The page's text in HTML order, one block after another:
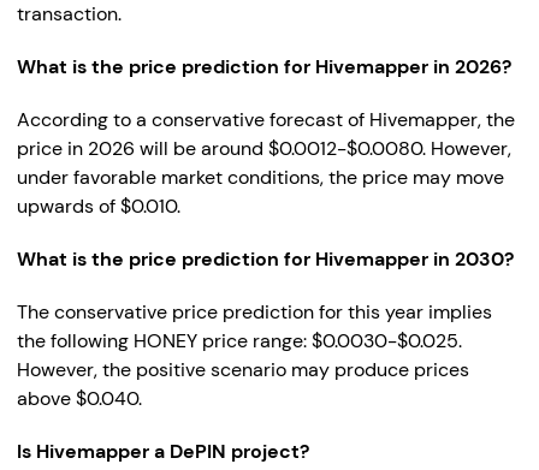
transaction.
What is the price prediction for Hivemapper in 2026?
According to a conservative forecast of Hivemapper, the
price in 2026 will be around $0.0012-$0.0080. However,
under favorable market conditions, the price may move
upwards of $0.010.
What is the price prediction for Hivemapper in 2030?
The conservative price prediction for this year implies
the following HONEY price range: $0.0030-$0.025.
However, the positive scenario may produce prices
above $0.040.
Is Hivemapper a DePIN project?